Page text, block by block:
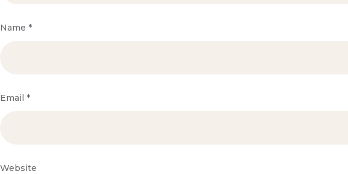
Name *
Email *
Website